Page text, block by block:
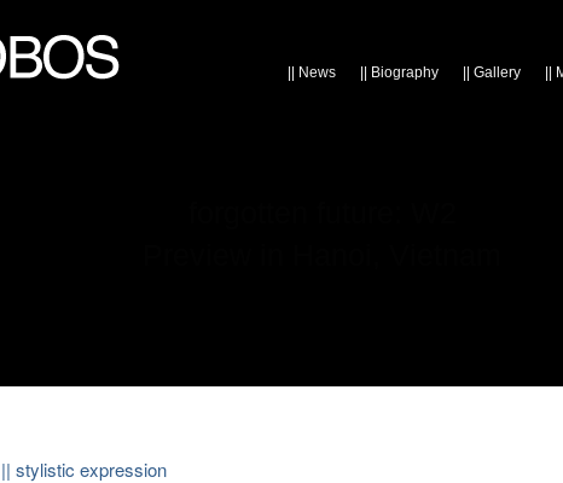
News Biography Gallery
|| stylistic expression